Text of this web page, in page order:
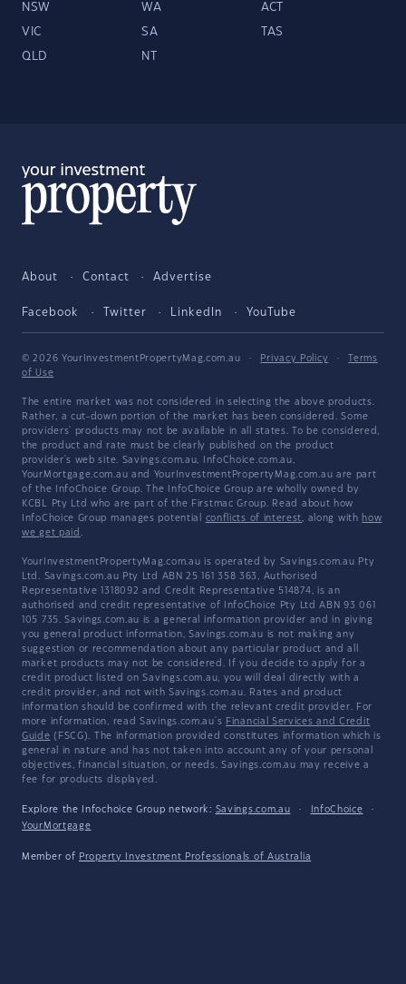
NSW WA ACT
VIC SA TAS
QLD NT
About Contact Advertise
Facebook Twitter LinkedIn YouTube
© 2026 YourInvestmentPropertyMag.com.au · Privacy Policy ·
Terms
of Use
The entire market was not considered in selecting the above products.
Rather, a cut-down portion of the market has been considered. Some
providers' products may not be available in all states. To be considered,
the product and rate must be clearly published on the product
provider's web site. Savings.com.au, InfoChoice.com.au,
YourMortgage.com.au and YourInvestmentPropertyMag.com.au are part
of the InfoChoice Group. The InfoChoice Group are wholly owned by
KCBL Pty Ltd who are part of the Firstmac Group. Read about how
InfoChoice Group manages potential conflicts of interest, along with how
we get paid .
YourInvestmentPropertyMag.com.au is operated by Savings.com.au Pty
Ltd. Savings.com.au Pty Ltd ABN 25 161 358 363, Authorised
Representative 1318092 and Credit Representative 514874, is an
authorised and credit representative of InfoChoice Pty Ltd ABN 93 061
105 735. Savings.com.au is a general information provider and in giving
you general product information, Savings.com.au is not making any
suggestion or recommendation about any particular product and all
market products may not be considered. If you decide to apply for a
credit product listed on Savings.com.au, you will deal directly with a
credit provider, and not with Savings.com.au. Rates and product
information should be confirmed with the relevant credit provider. For
more information, read Savings.com.au's Financial Services and Credit
Guide (FSCG). The information provided constitutes information which is
general in nature and has not taken into account any of your personal
objectives, financial situation, or needs. Savings.com.au may receive a
fee for products displayed.
Explore the Infochoice Group network: Savings.com.au · InfoChoice
·
YourMortgage
Member of Property Investment Professionals of Australia